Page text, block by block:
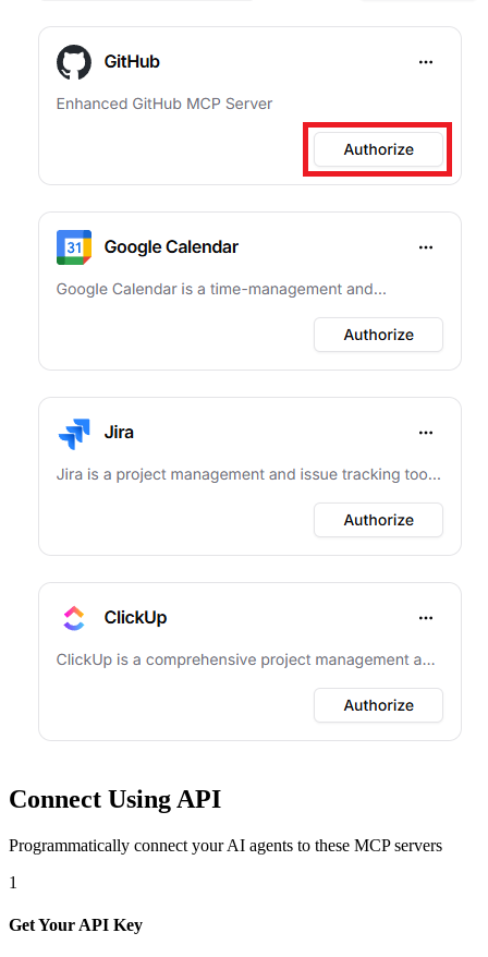
Connect Using API
Programmatically connect your AI agents to these MCP servers
1
Get Your API Key